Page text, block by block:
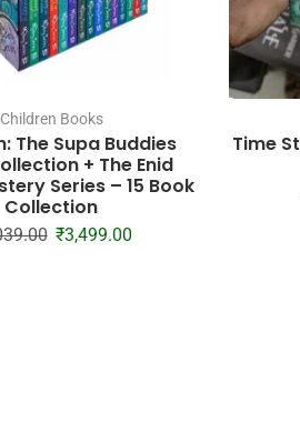
Children Books
The Supa Buddies
+ The Enid
Series – 15 Book
Collection
₹3,499.00
Time